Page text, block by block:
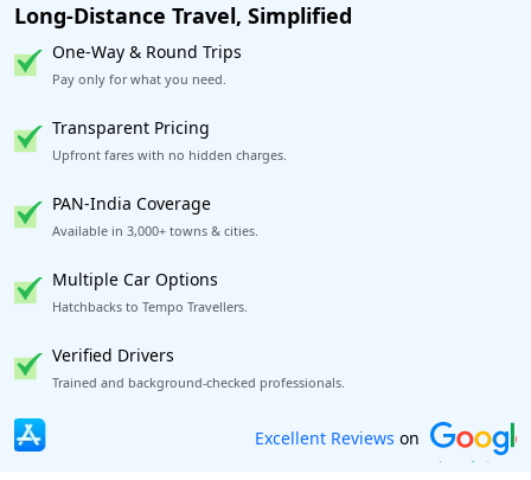
Long-Distance Travel, Simplified
One-Way & Round Trips
Pay only for what you need.
Transparent Pricing
Upfront fares with no hidden charges.
PAN-India Coverage
Available in 3,000+ towns & cities.
Multiple Car Options
Hatchbacks to Tempo Travellers.
Verified Drivers
Trained and background-checked professionals.
Book worry-free! Flexible cancellation